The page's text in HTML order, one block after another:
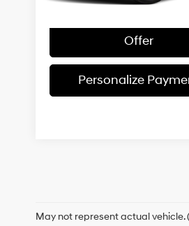
Get Your 60 sec.
Offer
Personalize
May not represent actual vehicle.